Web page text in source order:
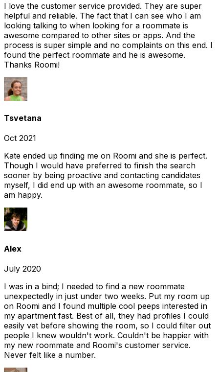
I love the customer service provided. They are super
helpful and reliable. The fact that I can see who I am
looking talking to when looking for a roommate is
awesome compared to other sites or apps. And the
process is super simple and no complaints on this end. I
found the perfect roommate and he is awesome.
Thanks Roomi!
Tsvetana
Oct 2021
Kate ended up finding me on Roomi and she is perfect.
Though I would have preferred to finish the search
sooner by being proactive and contacting candidates
myself, I did end up with an awesome roommate, so I
am happy.
Alex
July 2020
I was in a bind; I needed to find a new roommate
unexpectedly in just under two weeks. Put my room up
on Roomi and I found multiple cool peeps interested in
my apartment fast. Best of all, they had profiles I could
easily vet before showing the room, so I could filter out
people I knew wouldn't work. Couldn't be happier with
my new roommate and Roomi's customer service.
Never felt like a number.